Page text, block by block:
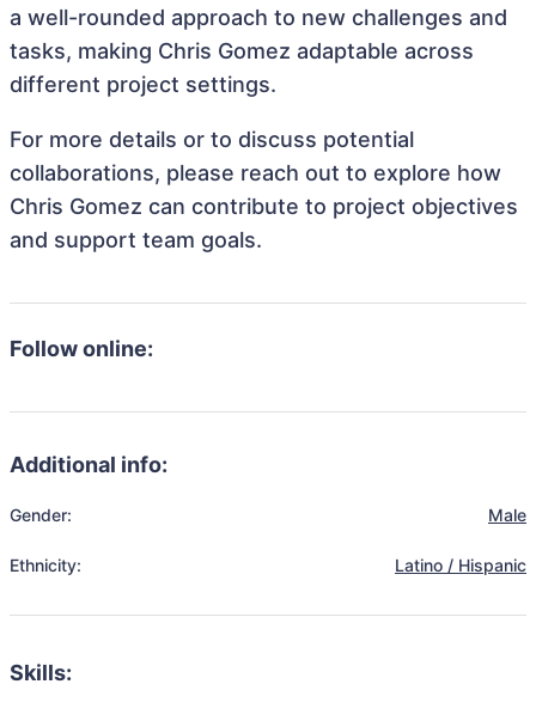
a well-rounded approach to new challenges and
tasks, making Chris Gomez adaptable across
different project settings.
For more details or to discuss potential
collaborations, please reach out to explore how
Chris Gomez can contribute to project objectives
and support team goals.
Follow online:
Additional info:
Gender: Male
Ethnicity: Latino / Hispanic
Skills: